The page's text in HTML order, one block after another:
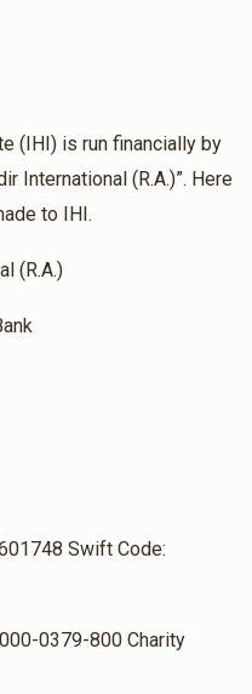
(IHI) is run financially by
International (R.A.)”. Here
to IHI.
(R.A.)
Swift Code:
0379-800 Charity